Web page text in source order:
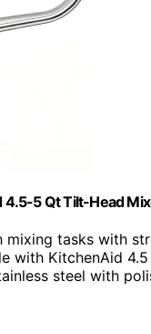
4.5-5 Qt Tilt-Head
mixing tasks with
with KitchenAid
steel with